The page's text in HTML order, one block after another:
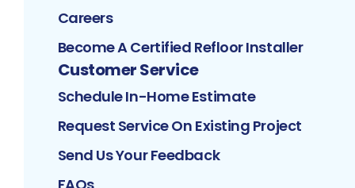
Careers
Become A Certified Refloor Installer
Customer Service
Schedule In-Home Estimate
Request Service On Existing Project
Send Us Your Feedback